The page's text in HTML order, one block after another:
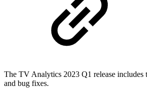
The TV Analytics 2023 Q1 release includes
and bug fixes.